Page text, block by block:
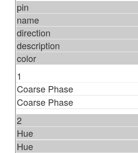
pin
name
direction
description
color
1
Coarse Phase
Coarse Phase
2
Hue
Hue